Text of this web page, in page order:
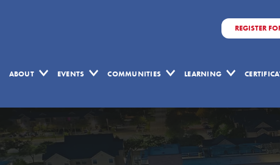
REGISTER
ABOUT EVENTS COMMUNITIES LEARNING